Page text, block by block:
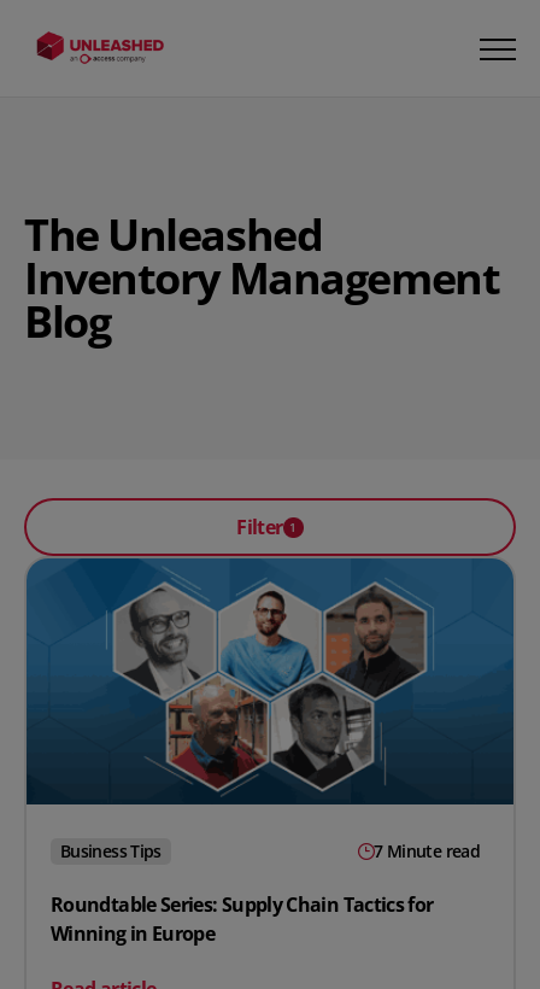
The Unleashed
Inventory Management
Blog
Filter 1
Business Tips 7 Minute read
Roundtable Series: Supply Chain Tactics for
Winning in Europe